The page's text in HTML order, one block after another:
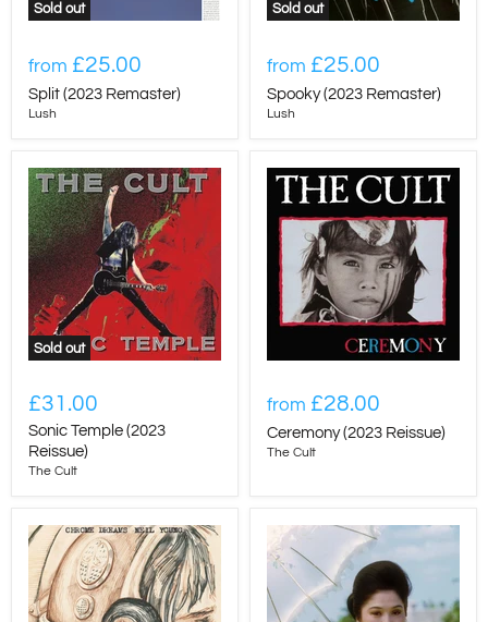
Sold out
from £25.00
Split (2023 Remaster)
Lush
Sold out
from £25.00
Spooky (2023 Remaster)
Lush
Sold out
£31.00
Sonic Temple (2023
Reissue)
The Cult
from £28.00
Ceremony (2023 Reissue)
The Cult